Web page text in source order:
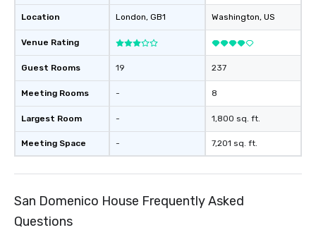
Location
Venue Rating
Guest Rooms
Meeting Rooms
Largest Room
Meeting Space
London, GB1
19
-
-
-
Washington, US
237
8
1,800 sq. ft.
7,201 sq. ft.
San Domenico House Frequently Asked
Questions